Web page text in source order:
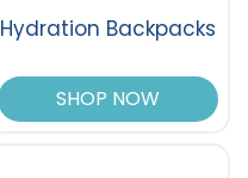
Hydration Backpacks
SHOP NOW